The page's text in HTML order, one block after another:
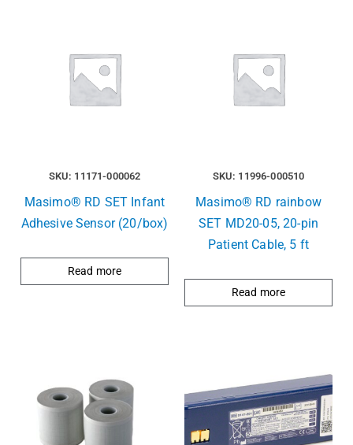
SKU: 11171-000062
Masimo® RD SET Infant
Adhesive Sensor (20/box)
Read more
SKU: 11996-000510
Masimo® RD rainbow
SET MD20-05, 20-pin
Patient Cable, 5 ft
Read more